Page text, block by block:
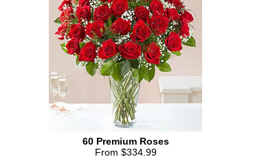
60 Premium Roses
From $334.99